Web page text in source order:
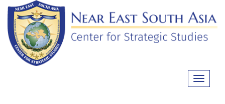
Skip
content
Toggle